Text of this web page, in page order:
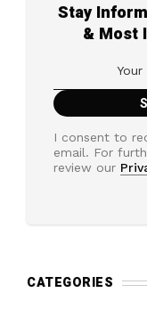
Stay
& Most
I consent to
email. For
review our
CATEGORIES